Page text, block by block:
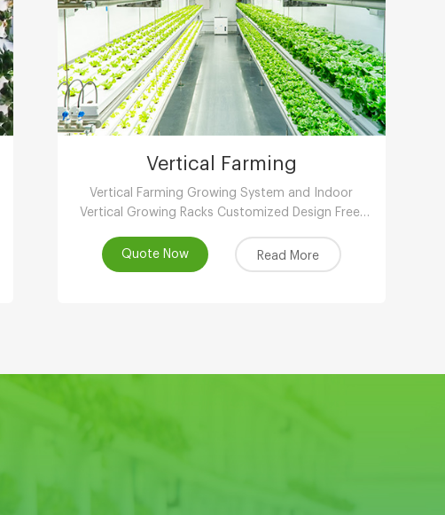
Vertical Farming
Vertical Farming Growing System and Indoor
Vertical Growing Racks Customized Design Free,
Management, Reasonable Price, Contact!
Quote Now Read More